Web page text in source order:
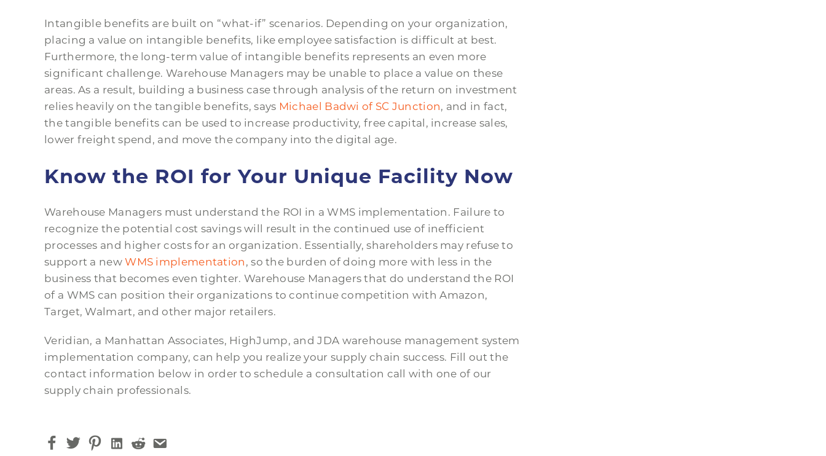
Intangible benefits are built on “what-if” scenarios. Depending on your organization,
placing a value on intangible benefits, like employee satisfaction is difficult at best.
Furthermore, the long-term value of intangible benefits represents an even more
significant challenge. Warehouse Managers may be unable to place a value on these
areas. As a result, building a business case through analysis of the return on investment
relies heavily on the tangible benefits, says Michael Badwi of SC Junction, and in fact,
the tangible benefits can be used to increase productivity, free capital, increase sales,
lower freight spend, and move the company into the digital age.
Know the ROI for Your Unique Facility Now
Warehouse Managers must understand the ROI in a WMS implementation. Failure to
recognize the potential cost savings will result in the continued use of inefficient
processes and higher costs for an organization. Essentially, shareholders may refuse to
support a newWMS implementation , so the burden of doing more with less in the
business that becomes even tighter. Warehouse Managers that do understand the ROI
of a WMS can position their organizations to continue competition with Amazon,
Target, Walmart, and other major retailers.
Veridian, a Manhattan Associates, HighJump, and JDA warehouse management system
implementation company, can help you realize your supply chain success. Fill out the
contact information below in order to schedule a consultation call with one of our
supply chain professionals.